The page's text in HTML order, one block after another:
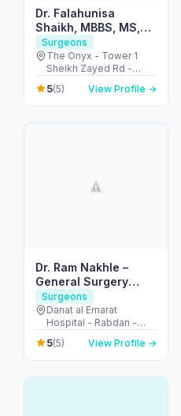
Dr. Falahunisa
Shaikh, MBBS, MS,
MRCOG (UK)
Surgeons
The Onyx - Tower 1
Sheikh Zayed Rd -
Dubai - United Arab
Emirates
5(5) View Profile →
Dr. Ram Nakhle –
General Surgery
Clinic – Abu Dhabi
Surgeons
Danat al Emarat
Hospital - Rabdan -
Bawabat Abu Dhabi -
Abu Dhabi - United
Arab Emirates
5(5) View Profile →